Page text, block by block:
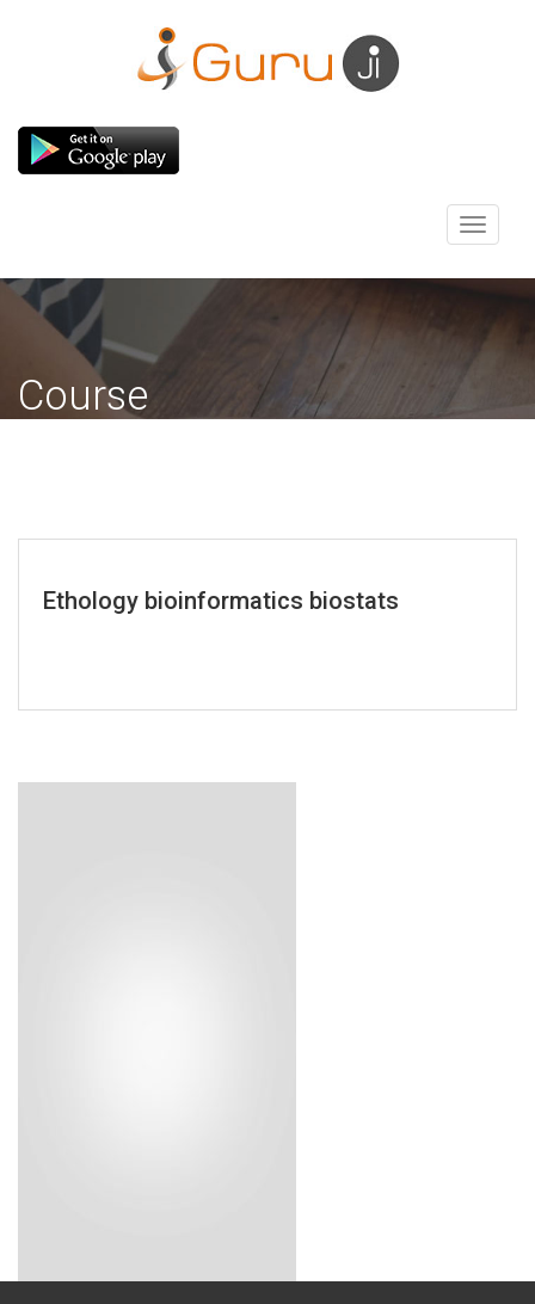
Toggle
Course
Ethology bioinformatics biostats